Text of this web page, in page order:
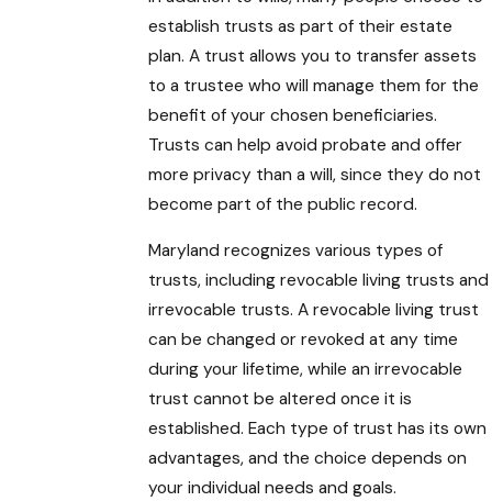
establish trusts as part of their estate
plan. A trust allows you to transfer assets
to a trustee who will manage them for the
benefit of your chosen beneficiaries.
Trusts can help avoid probate and offer
more privacy than a will, since they do not
become part of the public record.
Maryland recognizes various types of
trusts, including revocable living trusts and
irrevocable trusts. A revocable living trust
can be changed or revoked at any time
during your lifetime, while an irrevocable
trust cannot be altered once it is
established. Each type of trust has its own
advantages, and the choice depends on
your individual needs and goals.